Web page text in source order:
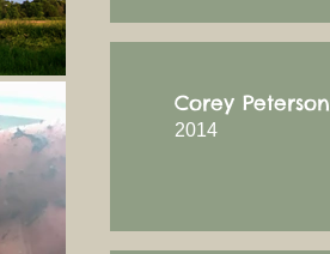
Corey Peterson
2014